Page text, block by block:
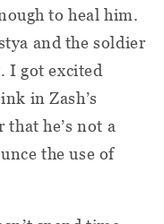
to heal him.
and the soldier
I got excited
in Zash’s
he’s not a
the use of